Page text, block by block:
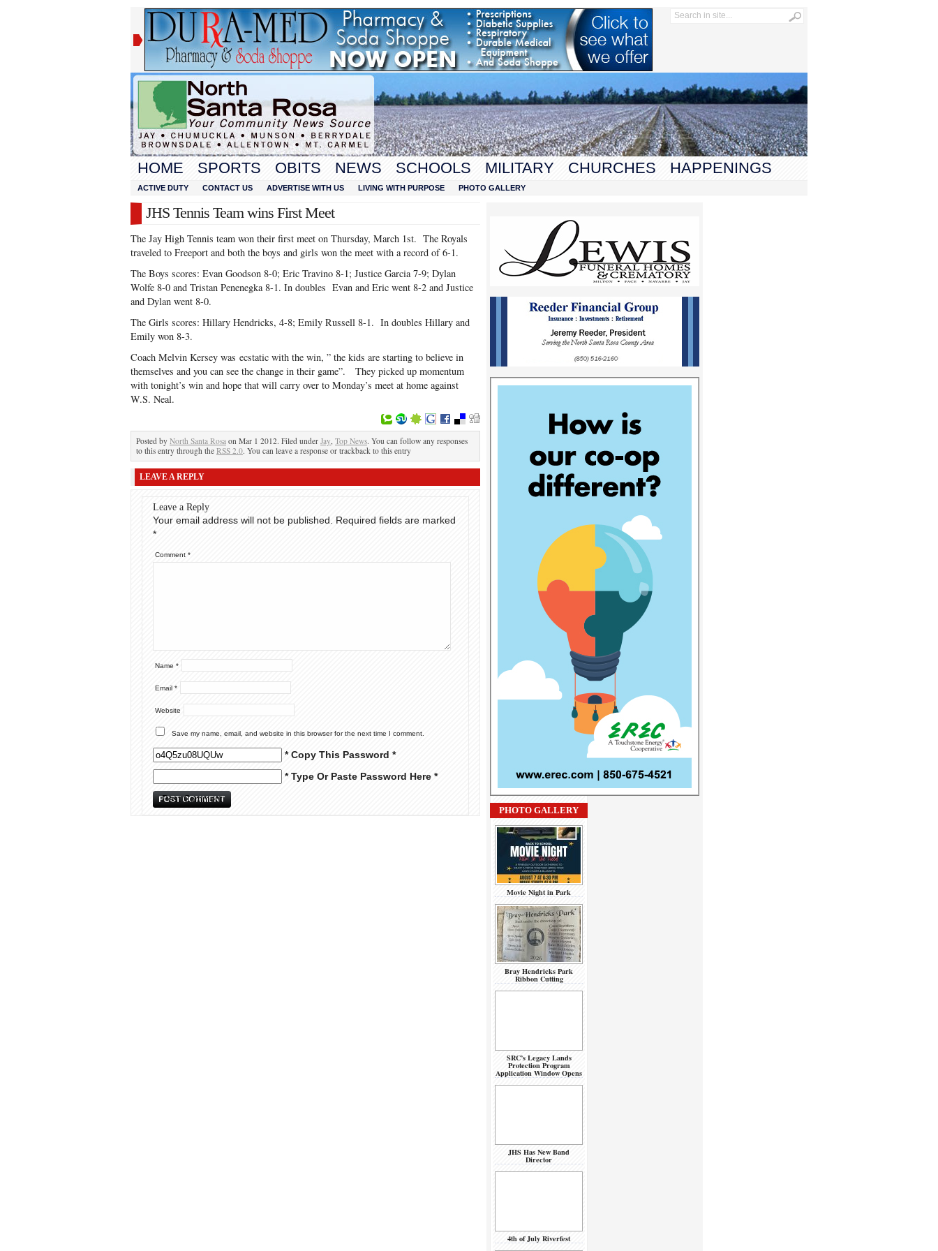
HOME SPORTS OBITS NEWS SCHOOLS MILITARY CHURCHES HAPPENINGS
ACTIVE DUTY CONTACT US ADVERTISE WITH US LIVING WITH PURPOSE PHOTO GALLERY
JHS Tennis Team wins First Meet
The Jay High Tennis team won their first meet on Thursday, March 1st. The Royals
traveled to Freeport and both the boys and girls won the meet with a record of 6-1.
The Boys scores: Evan Goodson 8-0; Eric Travino 8-1; Justice Garcia 7-9; Dylan
Wolfe 8-0 and Tristan Penenegka 8-1. In doubles Evan and Eric went 8-2 and Justice
and Dylan went 8-0.
The Girls scores: Hillary Hendricks, 4-8; Emily Russell 8-1. In doubles Hillary and
Emily won 8-3.
Coach Melvin Kersey was ecstatic with the win, ” the kids are starting to believe in
themselves and you can see the change in their game”. They picked up momentum
with tonight’s win and hope that will carry over to Monday’s meet at home against
W.S. Neal.
Posted by North Santa Rosa on Mar 1 2012. Filed under Jay, Top News. You can follow any responses
to this entry through the RSS 2.0. You can leave a response or trackback to this entry
LEAVE A REPLY
Leave a Reply
Your email address will not be published.
Required fields are marked
*
Comment *
Name *
Email *
Website
Save my name, email, and website in this browser for the next time I comment.
* Copy This Password *
* Type Or Paste Password Here *
PHOTO GALLERY
Movie Night in Park
Bray Hendricks Park
Ribbon Cutting
SRC’s Legacy Lands
Protection Program
Application Window Opens
JHS Has New Band
Director
4th of July Riverfest